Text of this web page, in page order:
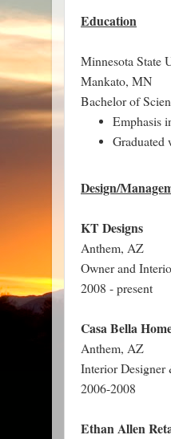
Education
Minnesota State
Mankato, MN
Bachelor of
Emphasis
Graduated
Design/
KT Designs
Anthem, AZ
Owner and
2008 - present
Casa Bella
Anthem, AZ
Interior
2006-2008
Ethan Allen